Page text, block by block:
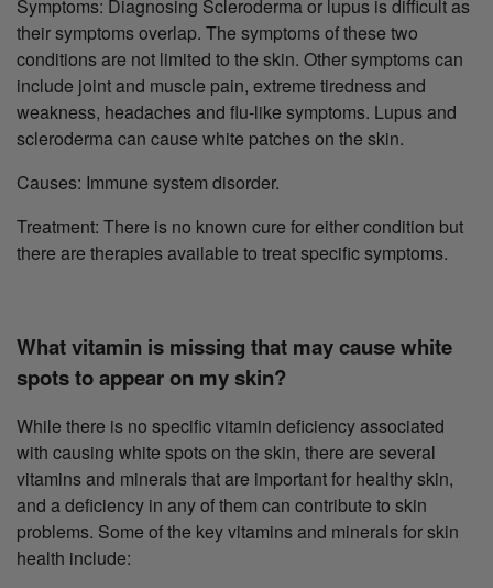
Symptoms: Diagnosing Scleroderma or lupus is difficult as
their symptoms overlap. The symptoms of these two
conditions are not limited to the skin. Other symptoms can
include joint and muscle pain, extreme tiredness and
weakness, headaches and flu-like symptoms. Lupus and
scleroderma can cause white patches on the skin.
Causes: Immune system disorder.
Treatment: There is no known cure for either condition but
there are therapies available to treat specific symptoms.
What vitamin is missing that may cause white
spots to appear on my skin?
While there is no specific vitamin deficiency associated
with causing white spots on the skin, there are several
vitamins and minerals that are important for healthy skin,
and a deficiency in any of them can contribute to skin
problems. Some of the key vitamins and minerals for skin
health include: